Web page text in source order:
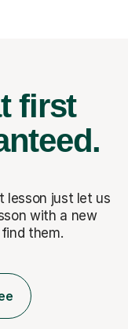
first
lesson just let us
with a new
them.